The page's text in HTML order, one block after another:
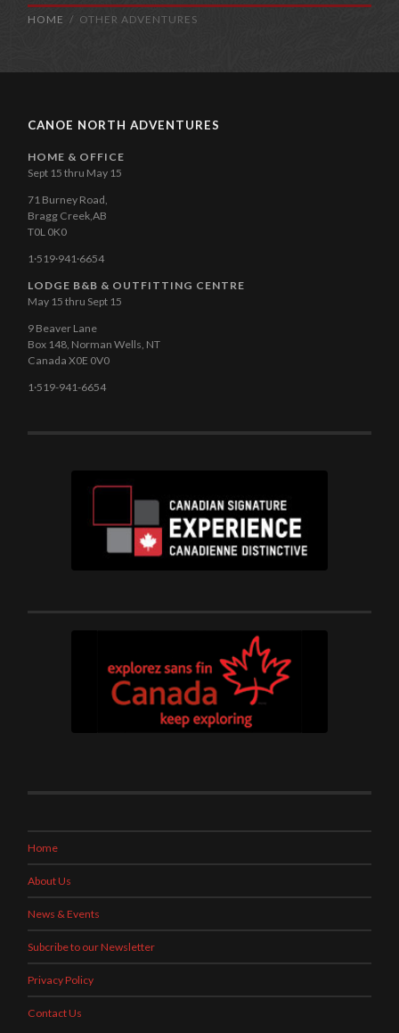
HOME OTHER ADVENTURES
CANOE NORTH ADVENTURES
HOME & OFFICE
Sept 15 thru May 15
71 Burney Road,
Bragg Creek,AB
T0L 0K0
1·519·941·6654
LODGE B&B & OUTFITTING CENTRE
May 15 thru Sept 15
9 Beaver Lane
Box 148, Norman Wells, NT
Canada X0E 0V0
1·519-941-6654
Home
About Us
News & Events
Subcribe to our Newsletter
Privacy Policy
Contact Us